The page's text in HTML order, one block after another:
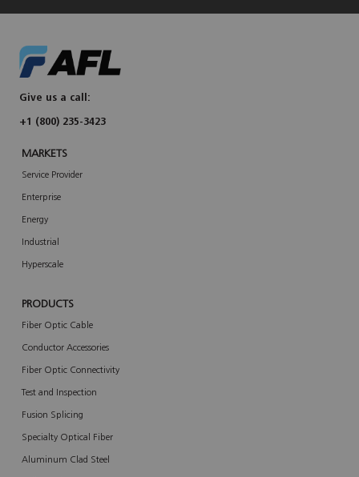
Give us a call:
+1 (800) 235-3423
MARKETS
Service Provider
Enterprise
Energy
Industrial
Hyperscale
PRODUCTS
Fiber Optic Cable
Conductor Accessories
Fiber Optic Connectivity
Test and Inspection
Fusion Splicing
Specialty Optical Fiber
Aluminum Clad Steel